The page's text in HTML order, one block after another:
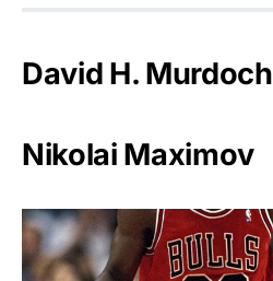
David H. Murdoch
Nikolai Maximov